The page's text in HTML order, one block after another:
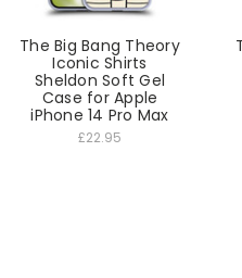
The Big Bang Theory
Iconic Shirts
Sheldon Soft Gel
Case for Apple
iPhone 14 Pro Max
£22.95